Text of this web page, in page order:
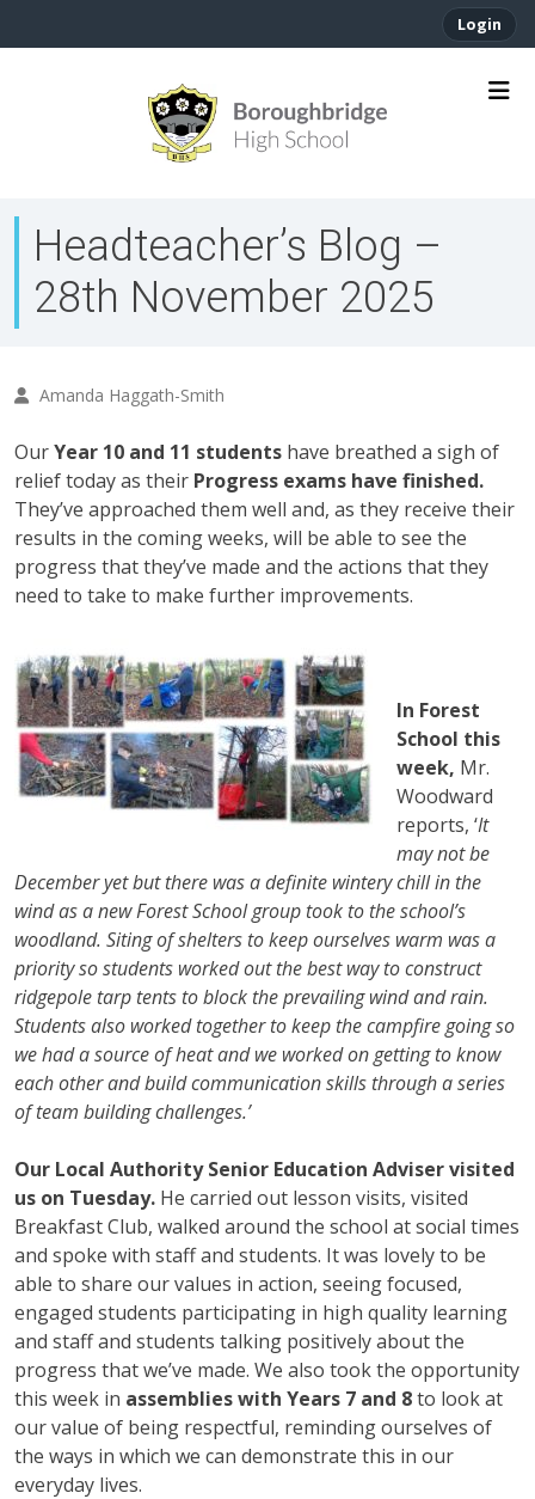
Login
Headteacher’s Blog –
28th November 2025
Amanda Haggath-Smith
OurYear 10 and 11 students have breathed a sigh of
relief today as their Progress exams have finished.
They’ve approached them well and, as they receive their
results in the coming weeks, will be able to see the
progress that they’ve made and the actions that they
need to take to make further improvements.
In Forest
School this
week, Mr.
Woodward
reports, ‘It
may not be
December yet but there was a definite wintery chill in the
wind as a new Forest School group took to the school’s
woodland. Siting of shelters to keep ourselves warm was a
priority so students worked out the best way to construct
ridgepole tarp tents to block the prevailing wind and rain.
Students also worked together to keep the campfire going so
we had a source of heat and we worked on getting to know
each other and build communication skills through a series
of team building challenges.’
Our Local Authority Senior Education Adviser visited
us on Tuesday. He carried out lesson visits, visited
Breakfast Club, walked around the school at social times
and spoke with staff and students. It was lovely to be
able to share our values in action, seeing focused,
engaged students participating in high quality learning
and staff and students talking positively about the
progress that we’ve made. We also took the opportunity
this week in assemblies with Years 7 and 8to look at
our value of being respectful, reminding ourselves of
the ways in which we can demonstrate this in our
everyday lives.